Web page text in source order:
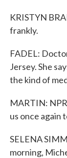
KRISTYN
frankly.
FADEL:
Jersey. She
the kind of
MARTIN:
us once again
SELENA
morning,